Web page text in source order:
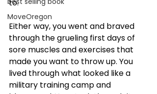
MoveOregon
to.
Either way, you went and braved
through the grueling first days of
sore muscles and exercises that
made you want to throw up. You
lived through what looked like a
military training camp and